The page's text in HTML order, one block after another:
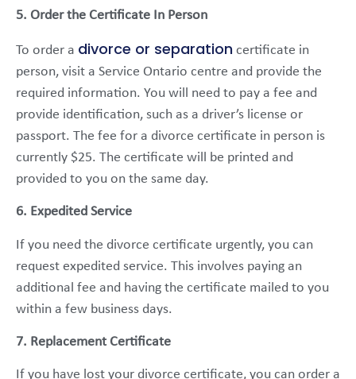
5. Order the Certificate In Person
To order a divorce or separation certificate in
person, visit a Service Ontario centre and provide the
required information. You will need to pay a fee and
provide identification, such as a driver’s license or
passport. The fee for a divorce certificate in person is
currently $25. The certificate will be printed and
provided to you on the same day.
6. Expedited Service
If you need the divorce certificate urgently, you can
request expedited service. This involves paying an
additional fee and having the certificate mailed to you
within a few business days.
7. Replacement Certificate
If you have lost your divorce certificate, you can order a